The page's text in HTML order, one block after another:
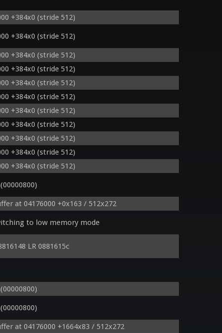
0.07209999859333038330078125));
+384x0 (stride 512)
+384x0 (stride 512)
+384x0 (stride 512)
+384x0 (stride 512)
+384x0 (stride 512)
+384x0 (stride 512)
+384x0 (stride 512)
+384x0 (stride 512)
+384x0 (stride 512)
+384x0 (stride 512)
+384x0 (stride 512)
at 04176000 +0x163 / 512x272
to low memory mode
LR 0881615c
at 04176000 +1664x83 / 512x272